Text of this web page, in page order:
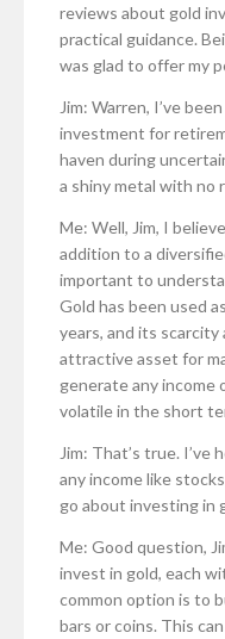
reviews about gold
practical guidance.
was glad to offer my
Jim: Warren, I’ve
investment for
haven during
a shiny metal with no
Me: Well, Jim, I
addition to a
important to
Gold has been used
years, and its scarcity
attractive asset for
generate any income
volatile in the short
Jim: That’s true. I’ve
any income like
go about investing in
Me: Good question,
invest in gold, each
common option is to
bars or coins. This